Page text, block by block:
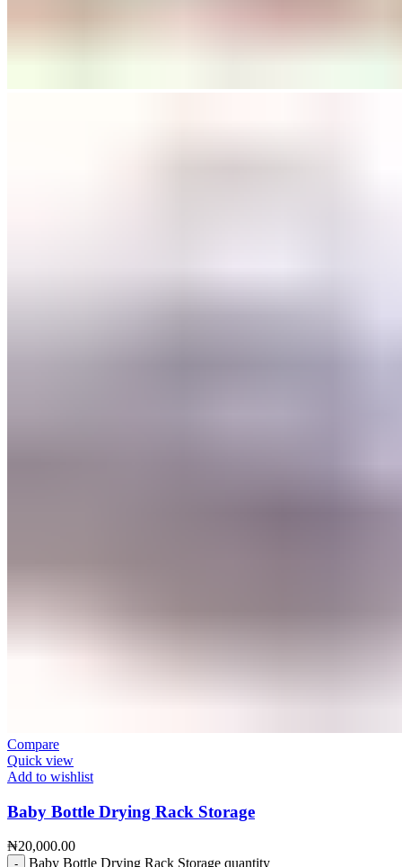
Compare
Quick view
Add to wishlist
Baby Bottle Drying Rack Storage
₦20,000.00
Baby Bottle Drying Rack Storage quantity